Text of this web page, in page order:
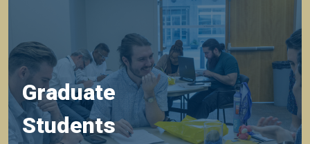
Graduate
Students